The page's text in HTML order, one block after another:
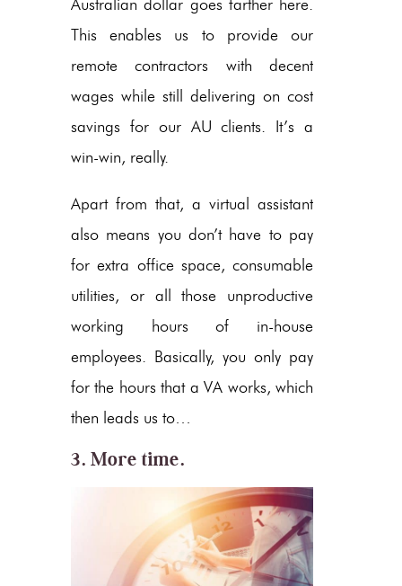
Australian dollar goes farther here.
This enables us to provide our
remote contractors with decent
wages while still delivering on cost
savings for our AU clients. It’s a
win-win, really.
Apart from that, a virtual assistant
also means you don’t have to pay
for extra office space, consumable
utilities, or all those unproductive
working hours of in-house
employees. Basically, you only pay
for the hours that a VA works, which
then leads us to…
3. More time.